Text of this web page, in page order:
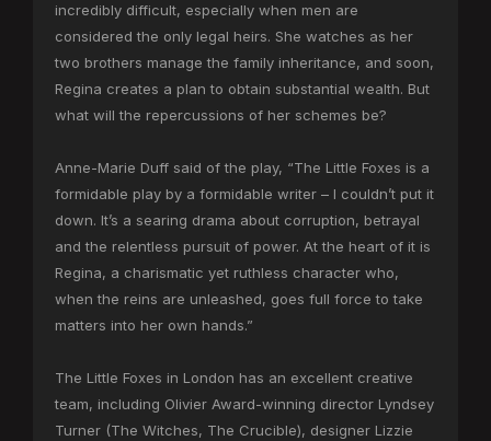
incredibly difficult, especially when men are
considered the only legal heirs. She watches as her
two brothers manage the family inheritance, and soon,
Regina creates a plan to obtain substantial wealth. But
what will the repercussions of her schemes be?
Anne-Marie Duff said of the play, “The Little Foxes is a
formidable play by a formidable writer – I couldn’t put it
down. It’s a searing drama about corruption, betrayal
and the relentless pursuit of power. At the heart of it is
Regina, a charismatic yet ruthless character who,
when the reins are unleashed, goes full force to take
matters into her own hands.”
The Little Foxes in London has an excellent creative
team, including Olivier Award-winning director Lyndsey
Turner (The Witches, The Crucible), designer Lizzie